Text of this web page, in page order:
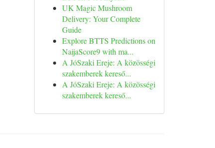
UK Magic Mushroom
Delivery: Your Complete
Guide
Explore BTTS Predictions on
NaijaScore9 with ma...
A JóSzaki Ereje: A közösségi
szakemberek kereső...
A JóSzaki Ereje: A közösségi
szakemberek kereső...